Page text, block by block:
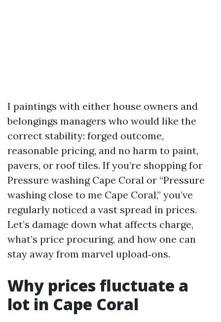
I paintings with either house owners and
belongings managers who would like the
correct stability: forged outcome,
reasonable pricing, and no harm to paint,
pavers, or roof tiles. If you’re shopping for
Pressure washing Cape Coral or “Pressure
washing close to me Cape Coral,” you’ve
regularly noticed a vast spread in prices.
Let’s damage down what affects charge,
what’s price procuring, and how one can
stay away from marvel upload‑ons.
Why prices fluctuate a
lot in Cape Coral